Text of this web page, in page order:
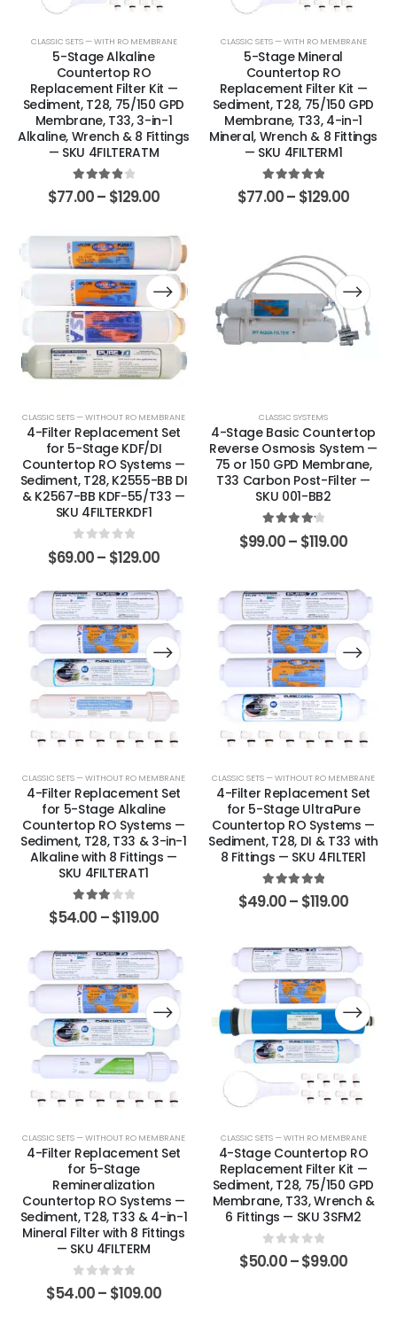
CLASSIC SETS — WITH RO MEMBRANE
5-Stage Alkaline
Countertop RO
Replacement Filter Kit —
Sediment, T28, 75/150 GPD
Membrane, T33, 3-in-1
Alkaline, Wrench & 8 Fittings
— SKU 4FILTERATM
4.00 out of 5
$77.00– $129.00
CLASSIC SETS — WITH RO MEMBRANE
5-Stage Mineral
Countertop RO
Replacement Filter Kit —
Sediment, T28, 75/150 GPD
Membrane, T33, 4-in-1
Mineral, Wrench & 8 Fittings
— SKU 4FILTERM1
5.00 out of 5
$77.00– $129.00
CLASSIC SETS — WITHOUT RO MEMBRANE
4-Filter Replacement Set
for 5-Stage KDF/DI
Countertop RO Systems —
Sediment, T28, K2555-BB DI
& K2567-BB KDF-55/T33 —
SKU 4FILTERKDF1
0out of 5
$69.00– $129.00
CLASSIC SYSTEMS
4-Stage Basic Countertop
Reverse Osmosis System —
75 or 150 GPD Membrane,
T33 Carbon Post-Filter —
SKU 001-BB2
4.25out of 5
$99.00– $119.00
CLASSIC SETS — WITHOUT RO MEMBRANE
4-Filter Replacement Set
for 5-Stage Alkaline
Countertop RO Systems —
Sediment, T28, T33 & 3-in-1
Alkaline with 8 Fittings —
SKU 4FILTERAT1
3.00out of 5
$54.00 –$119.00
CLASSIC SETS — WITHOUT RO MEMBRANE
4-Filter Replacement Set
for 5-Stage UltraPure
Countertop RO Systems —
Sediment, T28, DI & T33 with
8 Fittings — SKU 4FILTER1
5.00out of 5
$49.00– $119.00
CLASSIC SETS — WITHOUT RO MEMBRANE
4-Filter Replacement Set
for 5-Stage
Remineralization
Countertop RO Systems —
Sediment, T28, T33 & 4-in-1
Mineral Filter with 8 Fittings
— SKU 4FILTERM
out of 5
$54.00– $109.00
CLASSIC SETS — WITH RO MEMBRANE
4-Stage Countertop RO
Replacement Filter Kit —
Sediment, T28, 75/150 GPD
Membrane, T33, Wrench &
6 Fittings — SKU 3SFM2
0 out of 5
$50.00–$99.00